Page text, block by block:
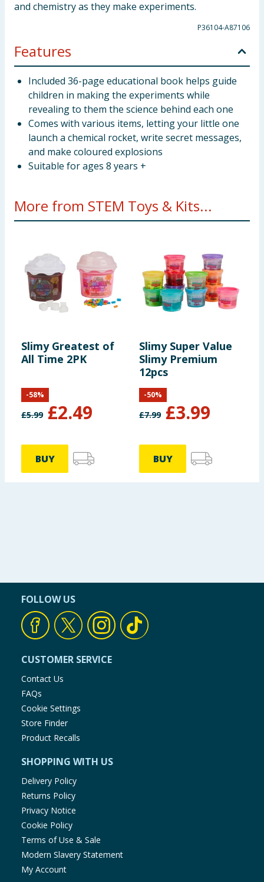
and chemistry as they make experiments.
P36104-A87106
Features
Included 36-page educational book helps guide
children in making the experiments while
revealing to them the science behind each one
Comes with various items, letting your little one
launch a chemical rocket, write secret messages,
and make coloured explosions
Suitable for ages 8 years +
More from STEM Toys & Kits...
Slimy Greatest of
All Time 2PK
£5.99 £2.49
-58%
BUY
Slimy Super Value
Slimy Premium
12pcs
£7.99 £3.99
-50%
BUY
FOLLOW US
CUSTOMER SERVICE
Contact Us
FAQs
Cookie Settings
Store Finder
Product Recalls
SHOPPING WITH US
Delivery Policy
Returns Policy
Privacy Notice
Cookie Policy
Terms of Use & Sale
Modern Slavery Statement
My Account